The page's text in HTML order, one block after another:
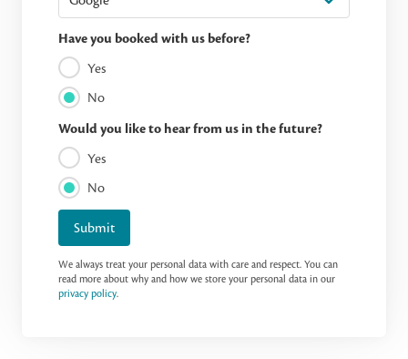
Have you booked with us before?
Yes
No
Would you like to hear from us in the future?
Yes
No
Submit
We always treat your personal data with care and respect. You can
read more about why and how we store your personal data in our
privacy policy.